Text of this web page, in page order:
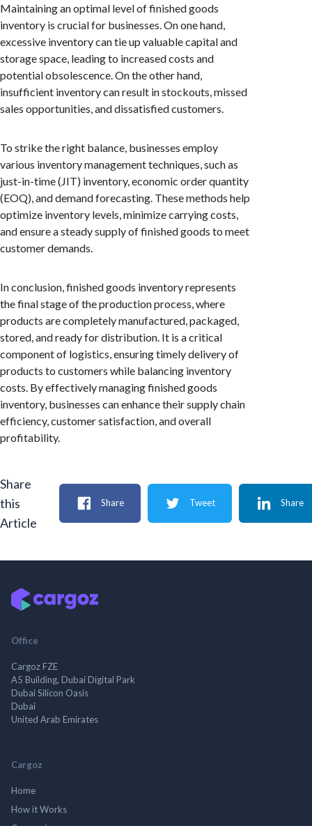
Maintaining an optimal level of finished goods
inventory is crucial for businesses. On one hand,
excessive inventory can tie up valuable capital and
storage space, leading to increased costs and
potential obsolescence. On the other hand,
insufficient inventory can result in stockouts, missed
sales opportunities, and dissatisfied customers.
To strike the right balance, businesses employ
various inventory management techniques, such as
just-in-time (JIT) inventory, economic order quantity
(EOQ), and demand forecasting. These methods help
optimize inventory levels, minimize carrying costs,
and ensure a steady supply of finished goods to meet
customer demands.
In conclusion, finished goods inventory represents
the final stage of the production process, where
products are completely manufactured, packaged,
stored, and ready for distribution. It is a critical
component of logistics, ensuring timely delivery of
products to customers while balancing inventory
costs. By effectively managing finished goods
inventory, businesses can enhance their supply chain
efficiency, customer satisfaction, and overall
profitability.
Share
this
Article
Share Tweet Share
Office
Cargoz FZE
A5 Building, Dubai Digital Park
Dubai Silicon Oasis
Dubai
United Arab Emirates
Cargoz
Home
How it Works